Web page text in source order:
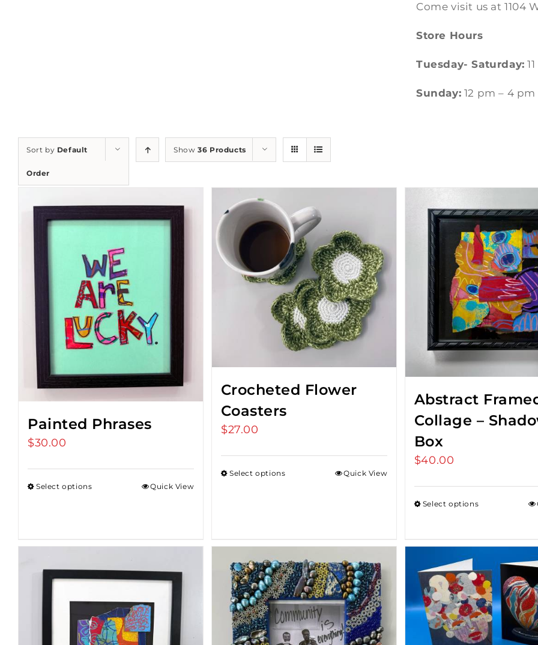
Come visit us at 1104
Store Hours
Tuesday- Saturday:
Sunday: 12 pm – 4 pm
Sort by Default
Order
Show36 Products
Painted Phrases
$30.00
Select options Quick View
Crocheted Flower
Coasters
$27.00
Select options Quick View
Abstract
Collage –
Box
$40.00
Select options